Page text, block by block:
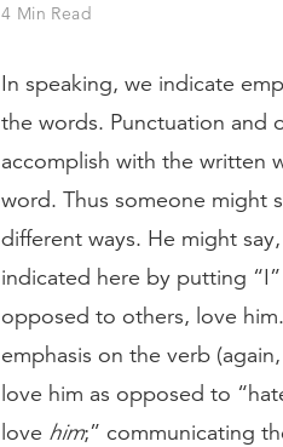
4 Min Read
In speaking, we indicate
the words. Punctuation and
accomplish with the written
word. Thus someone might
different ways. He might say,
indicated here by putting
opposed to others, love
emphasis on the verb
love him as opposed to
love him;” communicating